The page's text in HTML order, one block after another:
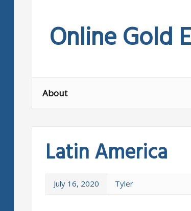
contentOnline Gold
About
Latin America
July 16, 2020 Tyler